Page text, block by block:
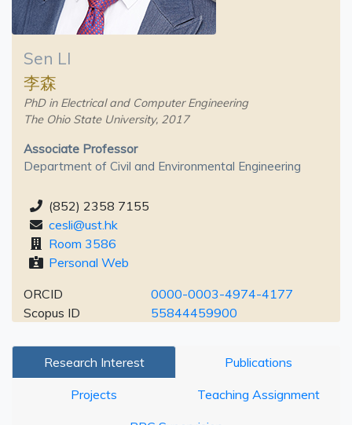
Sen LI
李森
PhD in Electrical and Computer Engineering
The Ohio State University, 2017
Associate Professor
Department of Civil and Environmental Engineering
(852) 2358 7155
cesli@ust.hk
Room 3586
Personal Web
ORCID
0000-0003-4974-4177
Scopus ID
55844459900
Research Interest Publications
Projects Teaching Assignment